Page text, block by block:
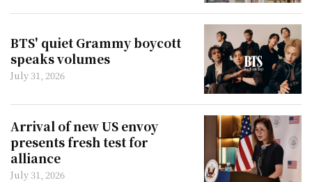
BTS' quiet Grammy boycott
speaks volumes
July 31, 2026
Arrival of new US envoy
presents fresh test for
alliance
July 31, 2026